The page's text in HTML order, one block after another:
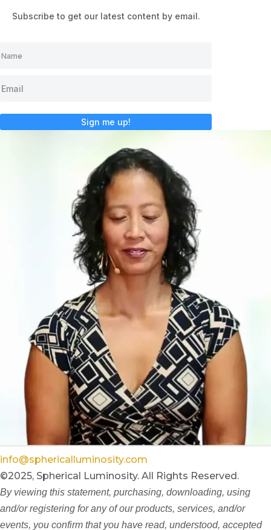
Subscribe to get our latest content by email.
Sign me up!
info@sphericalluminosity.com
©2025, Spherical Luminosity. All Rights Reserved.
By viewing this statement, purchasing, downloading, using
and/or registering for any of our products, services, and/or
events, you confirm that you have read, understood, accepted